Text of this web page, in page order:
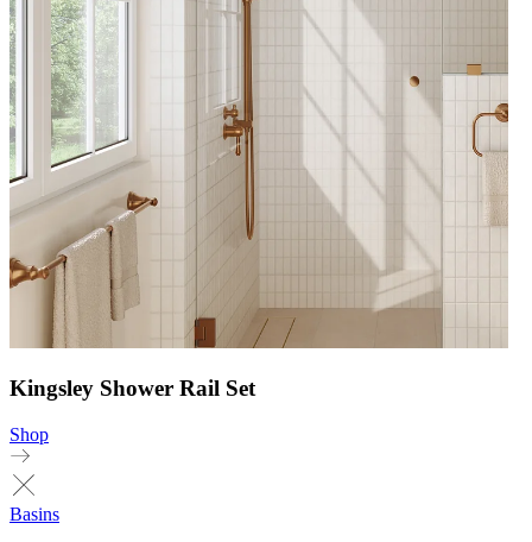
Kingsley Shower Rail Set
Shop
Basins